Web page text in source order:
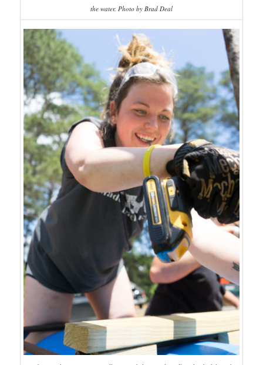
the water. Photo by Brad Deal